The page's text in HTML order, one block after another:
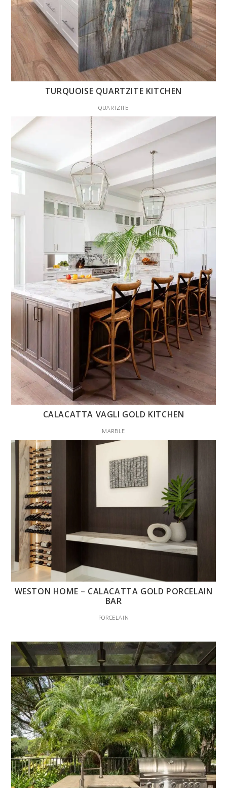
TURQUOISE QUARTZITE KITCHEN
QUARTZITE
CALACATTA VAGLI GOLD KITCHEN
MARBLE
WESTON HOME – CALACATTA GOLD PORCELAIN
BAR
PORCELAIN